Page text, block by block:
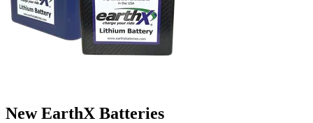
New EarthX Batteries